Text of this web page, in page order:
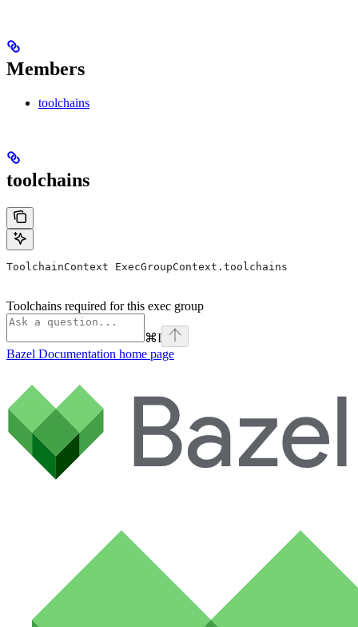
Members
toolchains
toolchains
ToolchainContext ExecGroupContext.toolchains
Toolchains required for this exec group
⌘I
Bazel Documentation home page